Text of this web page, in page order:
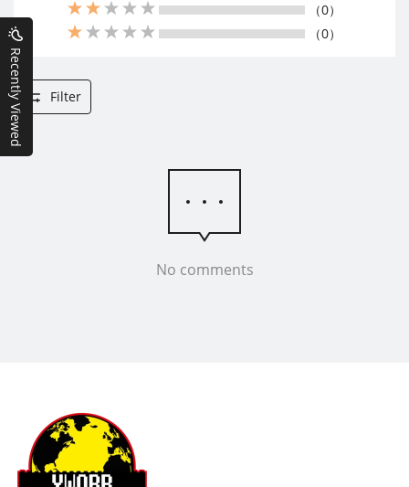
（0）
（0）
Filter
No comments
Recently Viewed